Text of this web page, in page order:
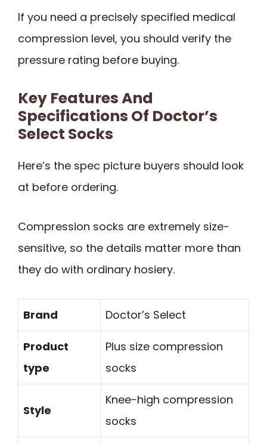
If you need a precisely specified medical
compression level, you should verify the
pressure rating before buying.
Key Features And
Specifications Of Doctor’s
Select Socks
Here’s the spec picture buyers should look
at before ordering.
Compression socks are extremely size-
sensitive, so the details matter more than
they do with ordinary hosiery.
Brand Doctor’s Select
Product
type
Plus size compression
socks
Style
Knee-high compression
socks